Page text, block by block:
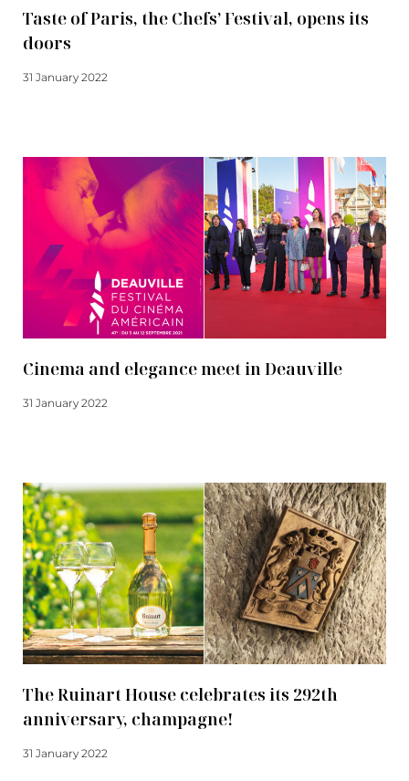
Taste of Paris, the Chefs’ Festival, opens its
doors
31 January 2022
Cinema and elegance meet in Deauville
31 January 2022
The Ruinart House celebrates its 292th
anniversary, champagne!
31 January 2022